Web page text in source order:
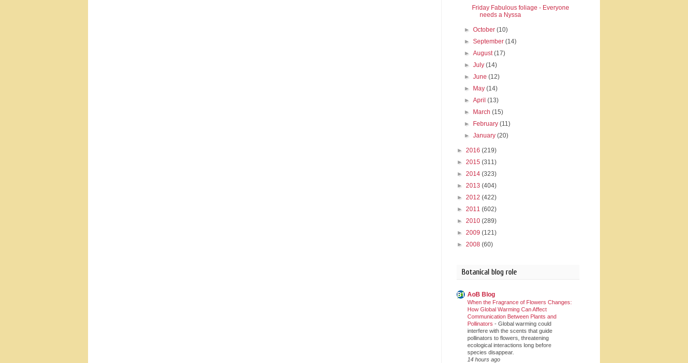
Friday Fabulous foliage - Everyone
needs a Nyssa
►October(10)
►September(14)
►August(17)
►July(14)
►June(12)
► May(14)
►April(13)
► March(15)
► February(11)
►January(20)
► 2016 (219)
► 2015 (311)
► 2014 (323)
► 2013 (404)
► 2012 (422)
► 2011 (602)
► 2010 (289)
► 2009 (121)
► 2008 (60)
Botanical blog role
AoB Blog
When the Fragrance of Flowers Changes:
How Global Warming Can Affect
Communication Between Plants and
Pollinators - Global warming could
interfere with the scents that guide
pollinators to flowers, threatening
ecological interactions long before
species disappear.
14 hours ago